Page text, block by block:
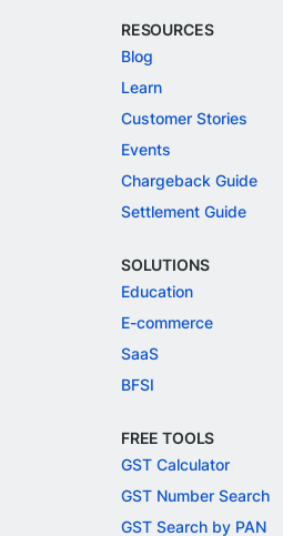
RESOURCES
Blog
Learn
Customer Stories
Events
Chargeback Guide
Settlement Guide
SOLUTIONS
Education
E-commerce
SaaS
BFSI
FREE TOOLS
GST Calculator
GST Number Search
GST Search by PAN